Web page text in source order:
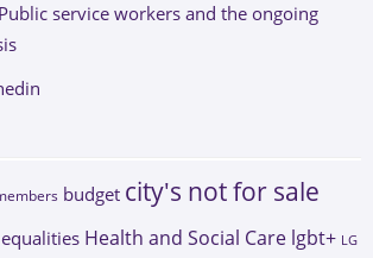
service workers and the ongoing
budget city's not for sale
equalities Health and Social Care lgbt+ LG